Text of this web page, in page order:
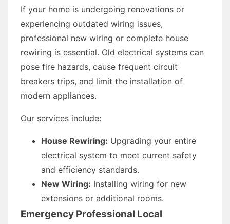
If your home is undergoing renovations or
experiencing outdated wiring issues,
professional new wiring or complete house
rewiring is essential. Old electrical systems can
pose fire hazards, cause frequent circuit
breakers trips, and limit the installation of
modern appliances.
Our services include:
House Rewiring: Upgrading your entire
electrical system to meet current safety
and efficiency standards.
New Wiring: Installing wiring for new
extensions or additional rooms.
Emergency Professional Local